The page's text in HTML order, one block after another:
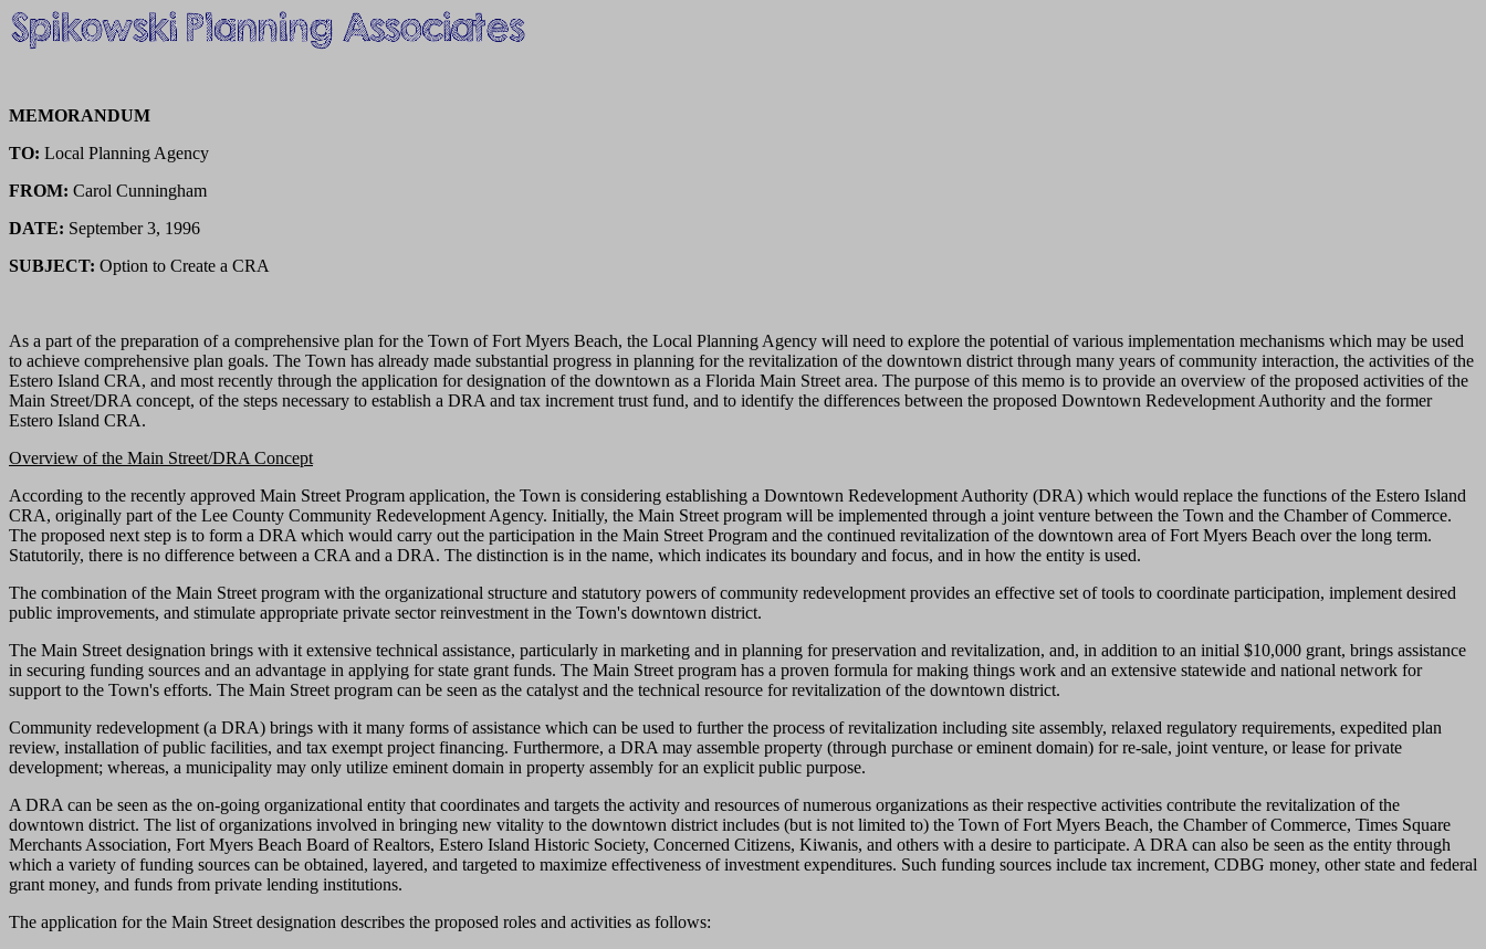
MEMORANDUM
TO: Local Planning Agency
FROM: Carol Cunningham
DATE: September 3, 1996
SUBJECT: Option to Create a CRA
As a part of the preparation of a comprehensive plan for the Town of Fort Myers Beach, the Local Planning Agency will need to explore the potential of various implementation mechanisms which may be used
to achieve comprehensive plan goals. The Town has already made substantial progress in planning for the revitalization of the downtown district through many years of community interaction, the activities of the
Estero Island CRA, and most recently through the application for designation of the downtown as a Florida Main Street area. The purpose of this memo is to provide an overview of the proposed activities of the
Main Street/DRA concept, of the steps necessary to establish a DRA and tax increment trust fund, and to identify the differences between the proposed Downtown Redevelopment Authority and the former
Estero Island CRA.
Overview of the Main Street/DRA Concept
According to the recently approved Main Street Program application, the Town is considering establishing a Downtown Redevelopment Authority (DRA) which would replace the functions of the Estero Island
CRA, originally part of the Lee County Community Redevelopment Agency. Initially, the Main Street program will be implemented through a joint venture between the Town and the Chamber of Commerce.
The proposed next step is to form a DRA which would carry out the participation in the Main Street Program and the continued revitalization of the downtown area of Fort Myers Beach over the long term.
Statutorily, there is no difference between a CRA and a DRA. The distinction is in the name, which indicates its boundary and focus, and in how the entity is used.
The combination of the Main Street program with the organizational structure and statutory powers of community redevelopment provides an effective set of tools to coordinate participation, implement desired
public improvements, and stimulate appropriate private sector reinvestment in the Town's downtown district.
The Main Street designation brings with it extensive technical assistance, particularly in marketing and in planning for preservation and revitalization, and, in addition to an initial $10,000 grant, brings assistance
in securing funding sources and an advantage in applying for state grant funds. The Main Street program has a proven formula for making things work and an extensive statewide and national network for
support to the Town's efforts. The Main Street program can be seen as the catalyst and the technical resource for revitalization of the downtown district.
Community redevelopment (a DRA) brings with it many forms of assistance which can be used to further the process of revitalization including site assembly, relaxed regulatory requirements, expedited plan
review, installation of public facilities, and tax exempt project financing. Furthermore, a DRA may assemble property (through purchase or eminent domain) for re-sale, joint venture, or lease for private
development; whereas, a municipality may only utilize eminent domain in property assembly for an explicit public purpose.
A DRA can be seen as the on-going organizational entity that coordinates and targets the activity and resources of numerous organizations as their respective activities contribute the revitalization of the
downtown district. The list of organizations involved in bringing new vitality to the downtown district includes (but is not limited to) the Town of Fort Myers Beach, the Chamber of Commerce, Times Square
Merchants Association, Fort Myers Beach Board of Realtors, Estero Island Historic Society, Concerned Citizens, Kiwanis, and others with a desire to participate. A DRA can also be seen as the entity through
which a variety of funding sources can be obtained, layered, and targeted to maximize effectiveness of investment expenditures. Such funding sources include tax increment, CDBG money, other state and federal
grant money, and funds from private lending institutions.
The application for the Main Street designation describes the proposed roles and activities as follows: